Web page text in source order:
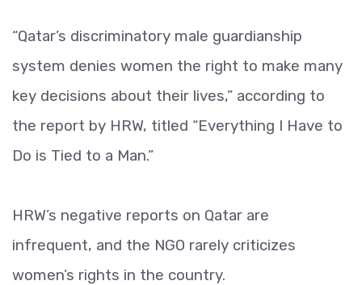
“Qatar’s discriminatory male guardianship
system denies women the right to make many
key decisions about their lives,” according to
the report by HRW, titled “Everything I Have to
Do is Tied to a Man.”
HRW’s negative reports on Qatar are
infrequent, and the NGO rarely criticizes
women’s rights in the country.